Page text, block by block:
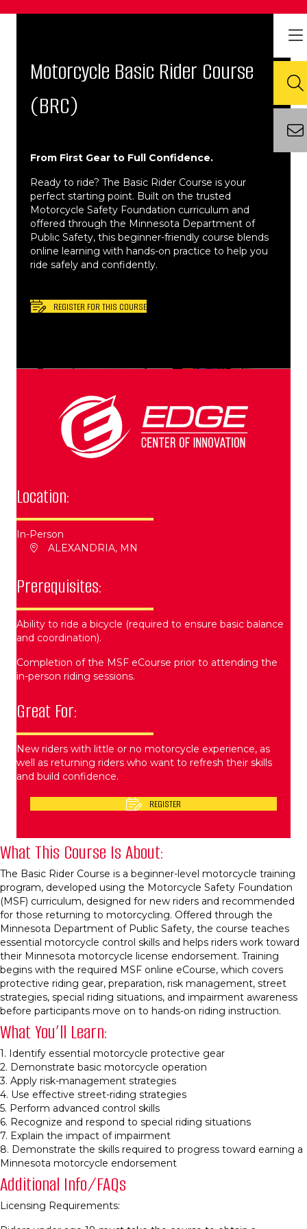
Motorcycle Basic Rider Course
(BRC)
From First Gear to Full Confidence.
Ready to ride? The Basic Rider Course is your
perfect starting point. Built on the trusted
Motorcycle Safety Foundation curriculum and
offered through the Minnesota Department of
Public Safety, this beginner-friendly course blends
online learning with hands-on practice to help you
ride safely and confidently.
REGISTER FOR THIS COURSE
Location:
In-Person
ALEXANDRIA, MN
Prerequisites:
Ability to ride a bicycle (required to ensure basic balance
and coordination).
Completion of the MSF eCourse prior to attending the
in-person riding sessions.
Great For:
New riders with little or no motorcycle experience, as
well as returning riders who want to refresh their skills
and build confidence.
REGISTER
What This Course Is About:
The Basic Rider Course is a beginner-level motorcycle training
program, developed using the Motorcycle Safety Foundation
(MSF) curriculum, designed for new riders and recommended
for those returning to motorcycling. Offered through the
Minnesota Department of Public Safety, the course teaches
essential motorcycle control skills and helps riders work toward
their Minnesota motorcycle license endorsement. Training
begins with the required MSF online eCourse, which covers
protective riding gear, preparation, risk management, street
strategies, special riding situations, and impairment awareness
before participants move on to hands-on riding instruction.
What You’ll Learn:
1. Identify essential motorcycle protective gear
2. Demonstrate basic motorcycle operation
3. Apply risk-management strategies
4. Use effective street-riding strategies
5. Perform advanced control skills
6. Recognize and respond to special riding situations
7. Explain the impact of impairment
8. Demonstrate the skills required to progress toward earning a
Minnesota motorcycle endorsement
Additional Info/FAQs
Licensing Requirements: